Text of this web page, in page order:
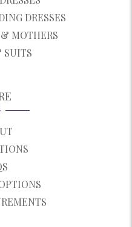
DRESSES
MOTHERS
SUITS